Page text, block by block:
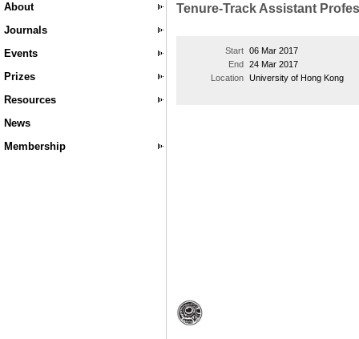
About
Journals
Events
Prizes
Resources
News
Membership
Tenure-Track Assistant
Start 06 Mar 2017
End 24 Mar 2017
Location University of Hong Kong